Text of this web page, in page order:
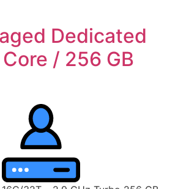
Dedicated
/ 256 GB